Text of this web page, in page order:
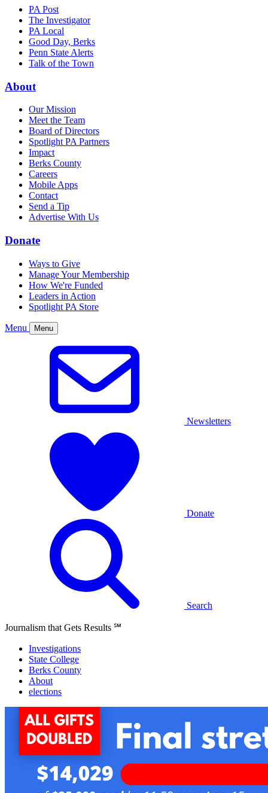
PA Post
The Investigator
PA Local
Good Day, Berks
Penn State Alerts
Talk of the Town
About
Our Mission
Meet the Team
Board of Directors
Spotlight PA Partners
Impact
Berks County
Careers
Mobile Apps
Contact
Send a Tip
Advertise With Us
Donate
Ways to Give
Manage Your Membership
How We're Funded
Leaders in Action
Spotlight PA Store
Menu Menu
Newsletters
Donate
Search
Journalism that Gets Results ℠
Investigations
State College
Berks County
About
elections